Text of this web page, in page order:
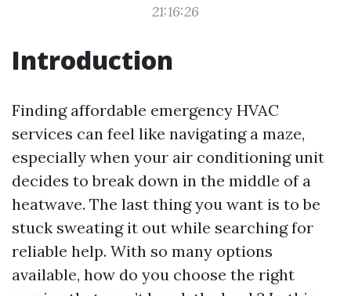
21:16:26
Introduction
Finding affordable emergency HVAC
services can feel like navigating a maze,
especially when your air conditioning unit
decides to break down in the middle of a
heatwave. The last thing you want is to be
stuck sweating it out while searching for
reliable help. With so many options
available, how do you choose the right